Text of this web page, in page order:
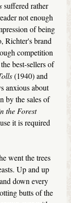
suffered rather
not enough
of being
Richter's brand
competition
best-sellers of
(1940) and
anxious about
by the sales of
the Forest
it is required
went the trees
Up and up
down every
butts of the